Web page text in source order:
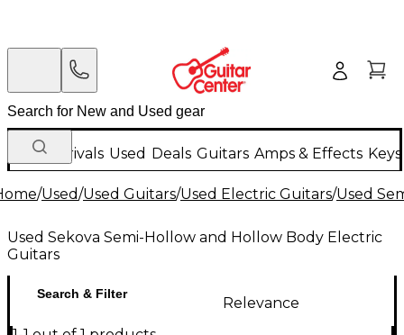
New Arrivals Used Deals Guitars Amps & Effects
/Used/Used Guitars/Used Electric Guitars/Used
Used Sekova Semi-Hollow and Hollow Body Electric
Guitars
Search & Filter
Relevance